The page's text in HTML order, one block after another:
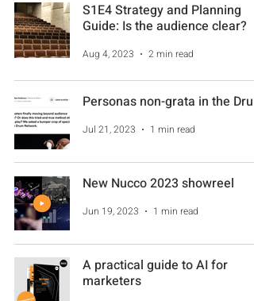
S1E4 Strategy and Planning
Guide: Is the audience clear?
Aug 4, 2023 2 min read
Personas non-grata in the
Jul 21, 2023 1 min read
New Nucco 2023 showreel
Jun 19, 2023 1 min read
A practical guide to AI for
marketers